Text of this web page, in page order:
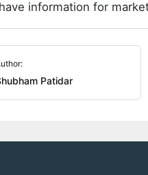
information for
Patidar